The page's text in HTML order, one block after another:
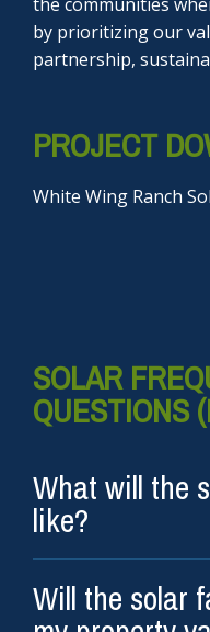
by prioritizing our
partnership,
PROJECT
White Wing Ranch
SOLAR
QUESTIONS
What will the
like?
Will the solar